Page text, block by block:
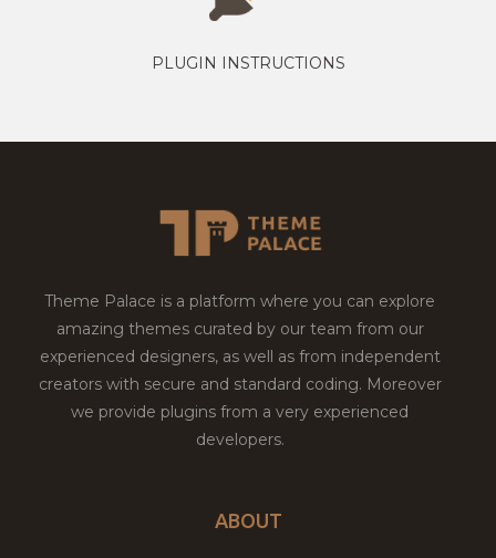
PLUGIN INSTRUCTIONS
Theme Palace is a platform where you can explore
amazing themes curated by our team from our
experienced designers, as well as from independent
creators with secure and standard coding. Moreover
we provide plugins from a very experienced
developers.
ABOUT